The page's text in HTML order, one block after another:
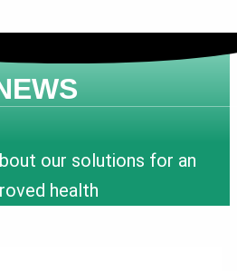
our solutions for an
health